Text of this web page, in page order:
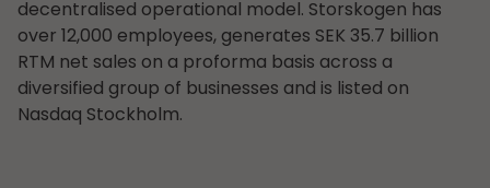
decentralised operational model. Storskogen has
over 12,000 employees, generates SEK 35.7 billion
RTM net sales on a proforma basis across a
diversified group of businesses and is listed on
Nasdaq Stockholm.